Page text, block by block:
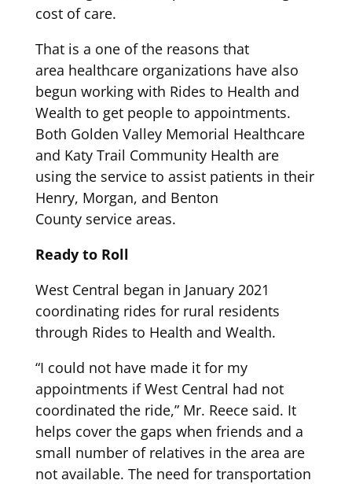
cost of care.
That is a one of the reasons that
area healthcare organizations have also
begun working with Rides to Health and
Wealth to get people to appointments.
Both Golden Valley Memorial Healthcare
and Katy Trail Community Health are
using the service to assist patients in their
Henry, Morgan, and Benton
Countyservice areas.
Ready to Roll
West Central began in January 2021
coordinating rides for rural residents
through Rides to Health and Wealth.
“I could not have made it for my
appointments ifWest Central had not
coordinated the ride,” Mr. Reece said. It
helps cover the gaps when friends and a
small number of relatives in the area are
not available. The need for transportation